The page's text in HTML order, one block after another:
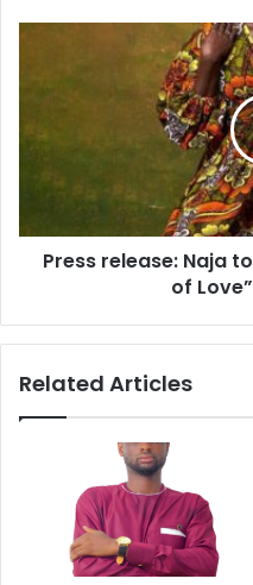
Press release: Naja
of
Related Articles